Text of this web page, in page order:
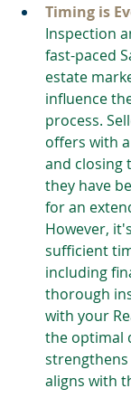
Timing is
Inspection
fast-paced
estate
influence
process.
offers with
and closing
they have
for an
However,
sufficient
including
thorough
with your
the optimal
aligns with